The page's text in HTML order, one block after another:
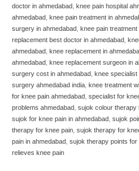
doctor in ahmedabad, knee pain hospital
ahmedabad, knee pain treatment in
surgery in ahmedabad, knee pain
replacement best doctor in ahmedabad,
ahmedabad, knee replacement in
ahmedabad, knee replacement surgeon in
surgery cost in ahmedabad, knee specialist
surgery ahmedabad india, knee treatment
for knee pain ahmedabad, specialist for
problems ahmedabad, sujok colour therapy
sujok for knee pain in ahmedabad, sujok
therapy for knee pain, sujok therapy for
pain in ahmedabad, sujok therapy points for
relieves knee pain